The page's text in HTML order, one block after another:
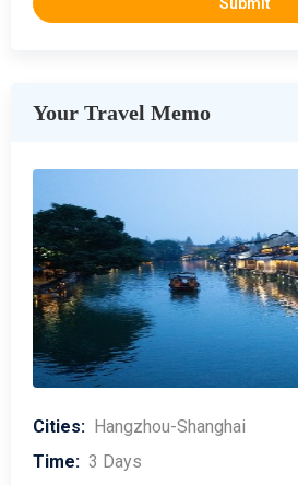
Your Travel Memo
Cities: Hangzhou-Shanghai
Time: 3 Days